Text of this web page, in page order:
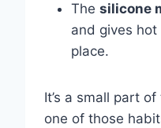
The silicone
and gives
place.
It’s a small part
one of those